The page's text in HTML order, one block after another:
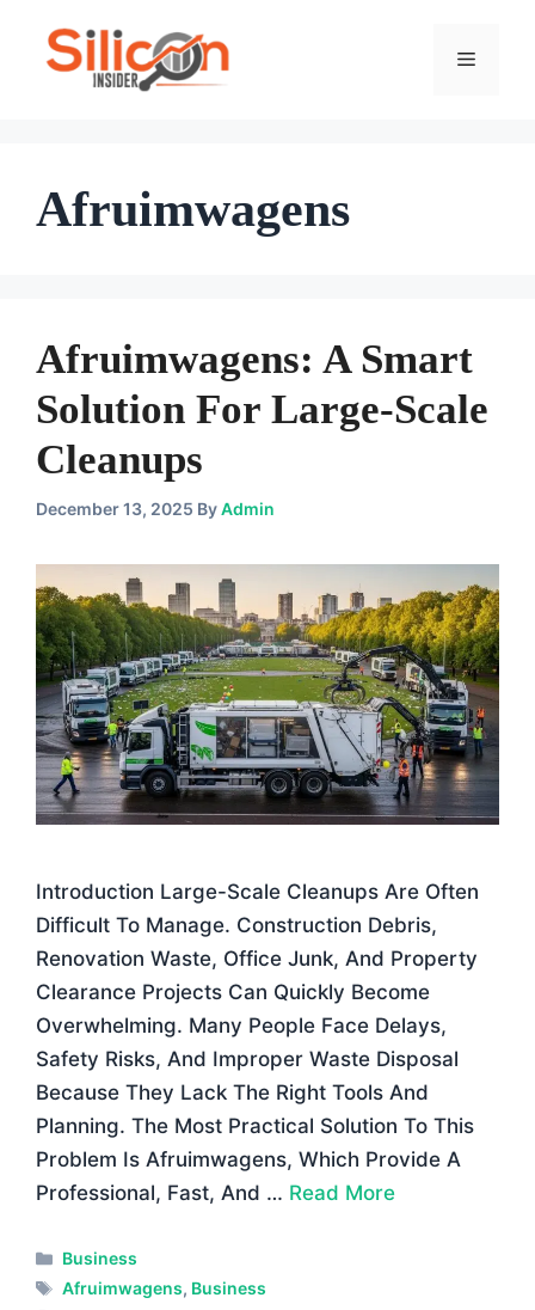
Menu
Afruimwagens
Afruimwagens: A Smart
Solution For Large-Scale
Cleanups
December 13, 2025 ByAdmin
Introduction Large-Scale Cleanups Are Often
Difficult To Manage. Construction Debris,
Renovation Waste, Office Junk, And Property
Clearance Projects Can Quickly Become
Overwhelming. Many People Face Delays,
Safety Risks, And Improper Waste Disposal
Because They Lack The Right Tools And
Planning. The Most Practical Solution To This
Problem Is Afruimwagens, Which Provide A
Professional, Fast, And … Read More
Categories
Business
Tags
Afruimwagens, Business